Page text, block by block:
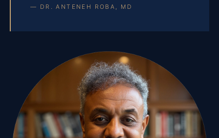
— DR. ANTENEH ROBA, MD